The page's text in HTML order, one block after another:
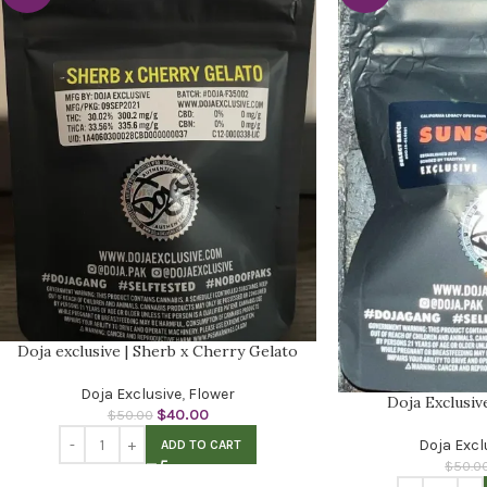
Doja exclusive | Sherb x Cherry Gelato
Doja Exclusive, Flower
$50.00 $40.00
ADD TO CART
Doja
Doja
$